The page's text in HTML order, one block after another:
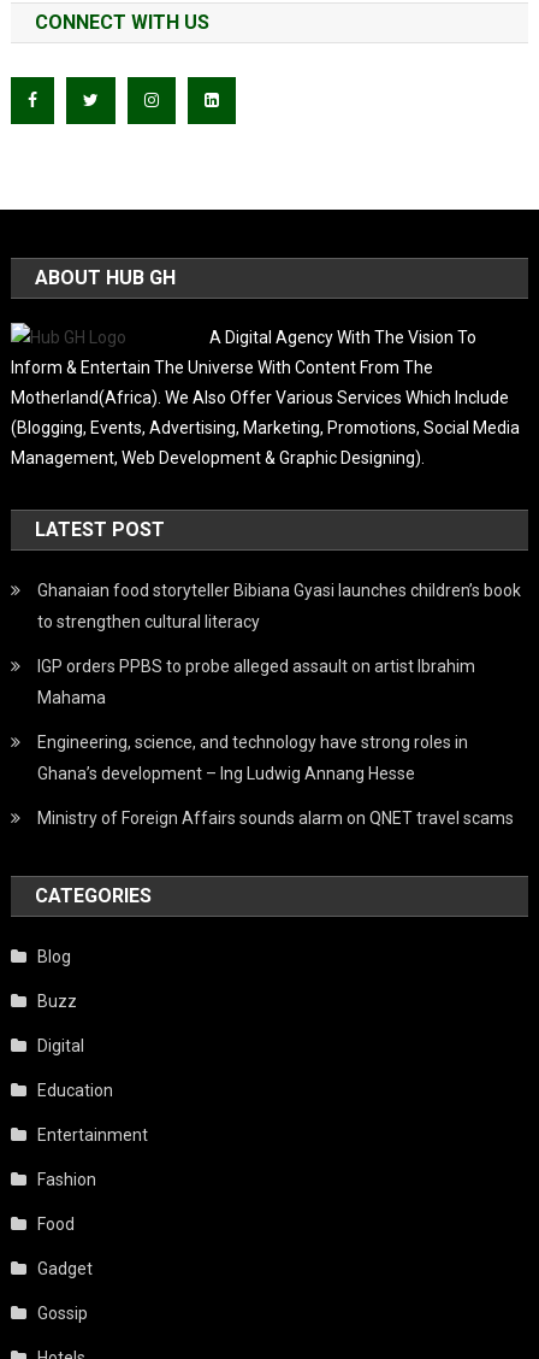
CONNECT WITH US
ABOUT HUB GH
A Digital Agency With The Vision To
Inform & Entertain The Universe With Content From The
Motherland(Africa). We Also Offer Various Services Which Include
(Blogging, Events, Advertising, Marketing, Promotions, Social Media
Management, Web Development & Graphic Designing).
LATEST POST
Ghanaian food storyteller Bibiana Gyasi launches children’s book
to strengthen cultural literacy
IGP orders PPBS to probe alleged assault on artist Ibrahim
Mahama
Engineering, science, and technology have strong roles in
Ghana’s development – Ing Ludwig Annang Hesse
Ministry of Foreign Affairs sounds alarm on QNET travel scams
CATEGORIES
Blog
Buzz
Digital
Education
Entertainment
Fashion
Food
Gadget
Gossip